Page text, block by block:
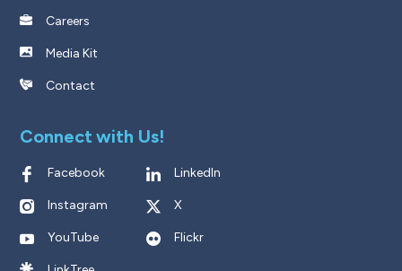
Careers
Media Kit
Contact
Connect with Us!
Facebook LinkedIn
Instagram X
YouTube Flickr